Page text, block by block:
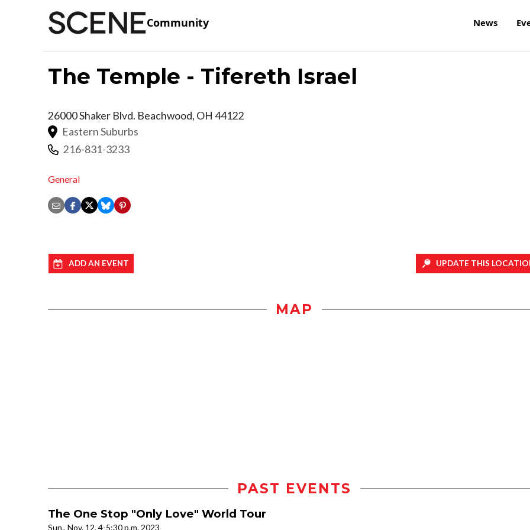
Community News
The Temple - Tifereth Israel
26000 Shaker Blvd. Beachwood, OH 44122
Eastern Suburbs
216-831-3233
General
ADD AN EVENT UPDATE THIS
MAP
PAST EVENTS
The One Stop "Only Love" World Tour
Sun., Nov. 12, 4-5:30 p.m. 2023